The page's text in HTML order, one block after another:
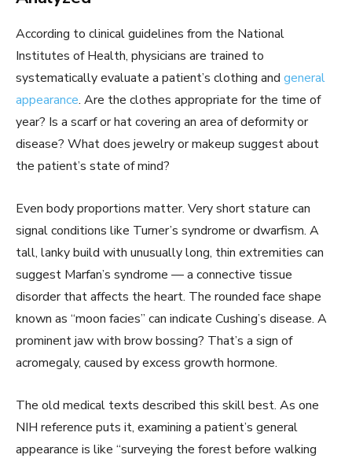
According to clinical guidelines from the National
Institutes of Health, physicians are trained to
systematically evaluate a patient’s clothing and general
appearance. Are the clothes appropriate for the time of
year? Is a scarf or hat covering an area of deformity or
disease? What does jewelry or makeup suggest about
the patient’s state of mind?
Even body proportions matter. Very short stature can
signal conditions like Turner’s syndrome or dwarfism. A
tall, lanky build with unusually long, thin extremities can
suggest Marfan’s syndrome — a connective tissue
disorder that affects the heart. The rounded face shape
known as “moon facies” can indicate Cushing’s disease. A
prominent jaw with brow bossing? That’s a sign of
acromegaly, caused by excess growth hormone.
The old medical texts described this skill best. As one
NIH reference puts it, examining a patient’s general
appearance is like “surveying the forest before walking